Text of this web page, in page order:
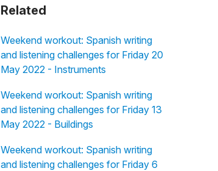
Related
Weekend workout: Spanish writing
and listening challenges for Friday 20
May 2022 - Instruments
Weekend workout: Spanish writing
and listening challenges for Friday 13
May 2022 - Buildings
Weekend workout: Spanish writing
and listening challenges for Friday 6